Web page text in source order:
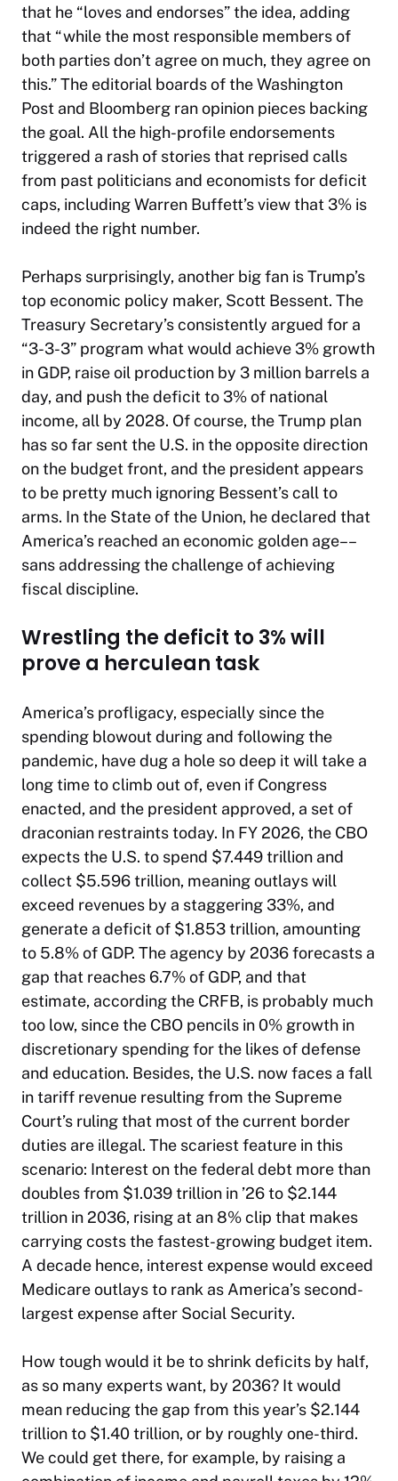
that he “loves and endorses” the idea, adding
that “while the most responsible members of
both parties don’t agree on much, they agree on
this.” The editorial boards of theWashington
Post and Bloomberg ran opinion pieces backing
the goal. All the high-profile endorsements
triggered a rash of stories that reprised calls
from past politicians and economists for deficit
caps, including Warren Buffett’s view that 3% is
indeed the right number.
Perhaps surprisingly, another big fan is Trump’s
top economic policy maker, Scott Bessent. The
Treasury Secretary’s consistently argued for a
“3-3-3” program what would achieve 3% growth
in GDP, raise oil production by 3 million barrels a
day, and push the deficit to 3% of national
income, all by 2028. Of course, the Trump plan
has so far sent the U.S. in the opposite direction
on the budget front, and the president appears
to be pretty much ignoring Bessent’s call to
arms. In the State of the Union, he declared that
America’s reached an economic golden age––
sans addressing the challenge of achieving
fiscal discipline.
Wrestling the deficit to 3% will
prove a herculean task
America’s profligacy, especially since the
spending blowout during and following the
pandemic, have dug a hole so deep it will take a
long time to climb out of, even if Congress
enacted, and the president approved, a set of
draconian restraints today. In FY 2026, the CBO
expects the U.S. to spend $7.449 trillion and
collect $5.596 trillion, meaning outlays will
exceed revenues by a staggering 33%, and
generate a deficit of $1.853 trillion, amounting
to 5.8% of GDP. The agency by 2036 forecasts a
gap that reaches 6.7% of GDP, and that
estimate, according the CRFB, is probably much
too low, since the CBO pencils in 0% growth in
discretionary spending for the likes of defense
and education. Besides, the U.S. now faces a fall
in tariff revenue resulting from the Supreme
Court’s ruling that most of the current border
duties are illegal. The scariest feature in this
scenario: Interest on the federal debt more than
doubles from $1.039 trillion in ’26 to $2.144
trillion in 2036, rising at an 8% clip that makes
carrying costs the fastest-growing budget item.
A decade hence, interest expense would exceed
Medicare outlays to rank as America’s second-
largest expense after Social Security.
How tough would it be to shrink deficits by half,
as so many experts want, by 2036? It would
mean reducing the gap from this year’s $2.144
trillion to $1.40 trillion, or by roughly one-third.
We could get there, for example, by raising a